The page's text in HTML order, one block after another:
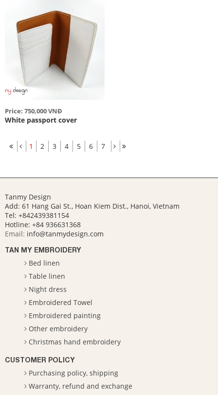
Price: 750,000 VNĐ
White passport cover
1 2 3 4 5 6 7
Tanmy Design
Add: 61 Hang Gai St., Hoan Kiem Dist., Hanoi, Vietnam
Tel: +842439381154
Hotline: +84 936631368
Email: info@tanmydesign.com
TAN MY EMBROIDERY
Bed linen
Table linen
Night dress
Embroidered Towel
Embroidered painting
Other embroidery
Christmas hand embroidery
CUSTOMER POLICY
Purchasing policy, shipping
Warranty, refund and exchange